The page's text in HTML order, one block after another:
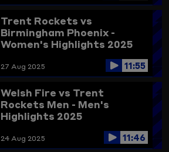
Trent Rockets vs
Birmingham Phoenix -
Women's Highlights 2025
27 Aug 2025 11:55
Welsh Fire vs Trent
Rockets Men - Men's
Highlights 2025
24 Aug 2025 11:46